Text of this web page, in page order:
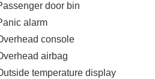
door bin
alarm
console
airbag
temperature display